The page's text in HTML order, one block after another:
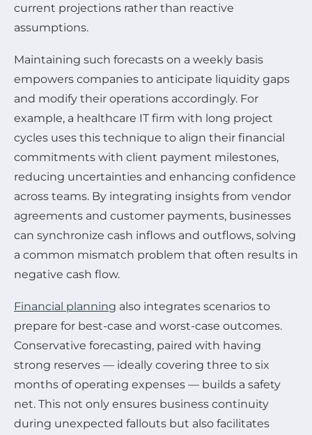
current projections rather than reactive
assumptions.
Maintaining such forecasts on a weekly basis
empowers companies to anticipate liquidity gaps
and modify their operations accordingly. For
example, a healthcare IT firm with long project
cycles uses this technique to align their financial
commitments with client payment milestones,
reducing uncertainties and enhancing confidence
across teams. By integrating insights from vendor
agreements and customer payments, businesses
can synchronize cash inflows and outflows, solving
a common mismatch problem that often results in
negative cash flow.
Financial planning also integrates scenarios to
prepare for best-case and worst-case outcomes.
Conservative forecasting, paired with having
strong reserves — ideally covering three to six
months of operating expenses — builds a safety
net. This not only ensures business continuity
during unexpected fallouts but also facilitates